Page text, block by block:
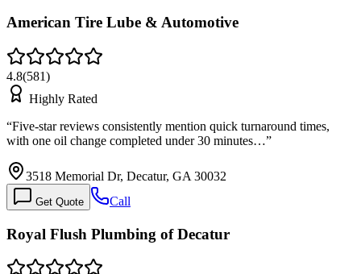
American Tire Lube & Automotive
4.8(581)
Highly Rated
“Five-star reviews consistently mention quick turnaround times,
with one oil change completed under 30 minutes…”
3518 Memorial Dr, Decatur, GA 30032
Get Quote Call
Royal Flush Plumbing of Decatur